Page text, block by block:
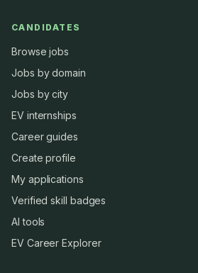
CANDIDATES
Browse jobs
Jobs by domain
Jobs by city
EV internships
Career guides
Create profile
My applications
Verified skill badges
AI tools
EV Career Explorer